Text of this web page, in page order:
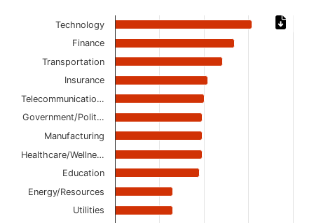
Chart
Bar chart with 13 bars.
The chart has 1 X axis displaying categories.
The chart has 1 Y axis displaying values. Data ranges
Technology
Finance
Transportation
Insurance
Telecommunicatio…
Government/Polit…
Manufacturing
Healthcare/Wellne…
Education
Energy/Resources
Utilities